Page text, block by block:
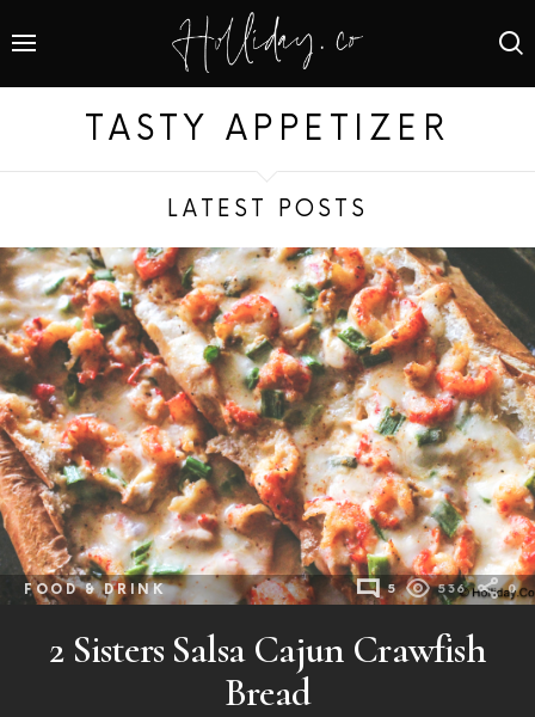
TASTY APPETIZER
LATEST POSTS
FOOD & DRINK 5 536 0
2 Sisters Salsa Cajun Crawfish
Bread